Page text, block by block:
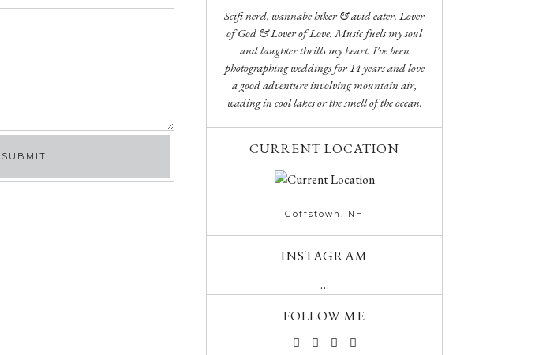
Scifi nerd, wannabe hiker & avid eater. Lover
of God & Lover of Love. Music fuels my soul
and laughter thrills my heart. I've been
photographing weddings for 14 years and love
a good adventure involving mountain air,
wading in cool lakes or the smell of the ocean.
CURRENT LOCATION
Goffstown. NH
INSTAGRAM
…
FOLLOW ME